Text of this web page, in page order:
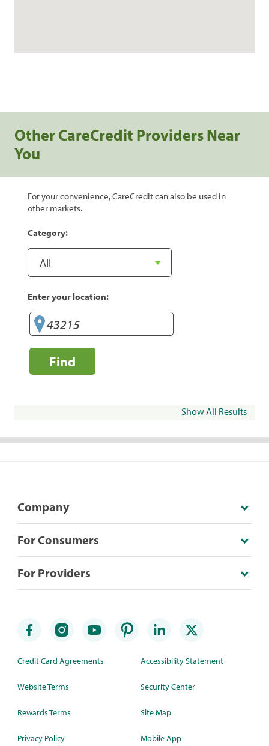
Other CareCredit Providers Near
You
For your convenience, CareCredit can also be used in
other markets.
Category:
Enter your location:
Find
Show All Results
Company
For Consumers
For Providers
Credit Card Agreements
Website Terms
Rewards Terms
Privacy Policy
Accessibility Statement
Security Center
Site Map
Mobile App